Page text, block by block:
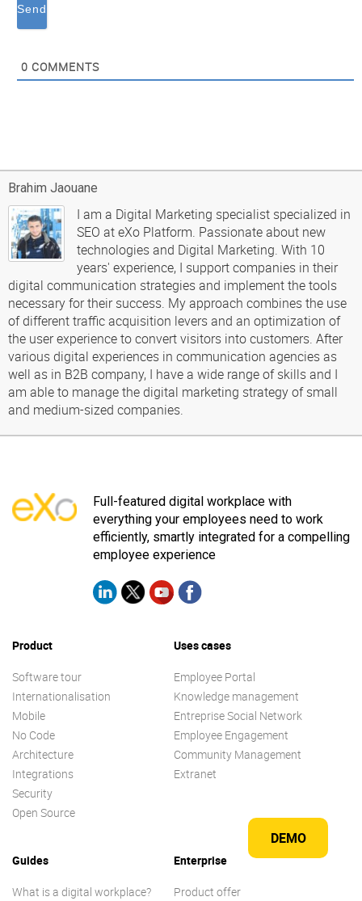
DEMO
0 COMMENTS
Brahim Jaouane
I am a Digital Marketing specialist specialized in
SEO at eXo Platform. Passionate about new
technologies and Digital Marketing. With 10
years' experience, I support companies in their
digital communication strategies and implement the tools
necessary for their success. My approach combines the use
of different traffic acquisition levers and an optimization of
the user experience to convert visitors into customers. After
various digital experiences in communication agencies as
well as in B2B company, I have a wide range of skills and I
am able to manage the digital marketing strategy of small
and medium-sized companies.
Full-featured digital workplace with
everything your employees need to work
efficiently, smartly integrated for a compelling
employee experience
Product
Software tour
Internationalisation
Mobile
No Code
Architecture
Integrations
Security
Open Source
Uses cases
Employee Portal
Knowledge management
Entreprise Social Network
Employee Engagement
Community Management
Extranet
Guides
What is a digital workplace?
Enterprise
Product offer